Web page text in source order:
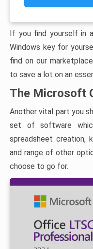
If you find yourself in
Windows key for
find on our
to save a lot on an
The Microsoft
Another vital part you
set of software
spreadsheet creation,
and range of other
choose to go for.